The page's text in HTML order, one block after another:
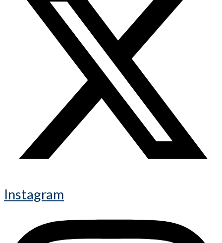
Instagram